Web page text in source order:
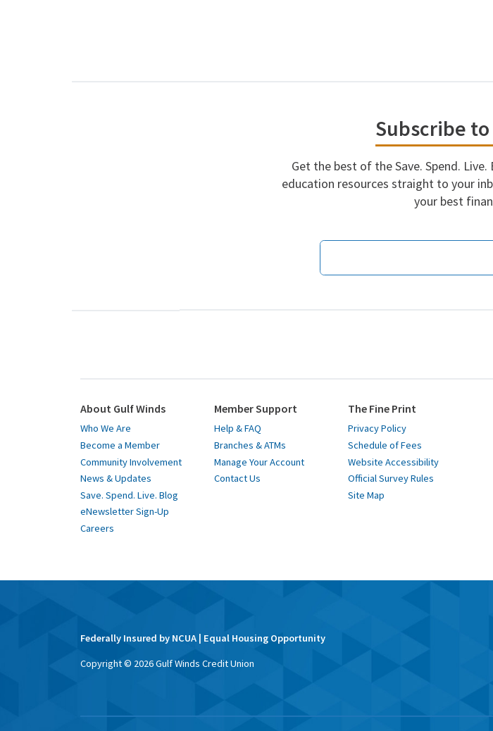
Subscribe
Get the best of the Save. Spend.
education resources straight to your
your best
Email Address
About Gulf Winds
Who We Are
Become a Member
Community Involvement
News & Updates
Save. Spend. Live. Blog
eNewsletter Sign-Up
Careers
Member Support
Help & FAQ
Branches & ATMs
Manage Your Account
Contact Us
The Fine Print
Privacy Policy
Schedule of Fees
Website Accessibility
Official Survey Rules
Site Map
Federally Insured by NCUA | Equal Housing Opportunity
Copyright © 2026Gulf Winds Credit Union